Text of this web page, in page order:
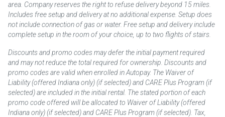
area. Company reserves the right to refuse delivery beyond 15 miles.
Includes free setup and delivery at no additional expense. Setup does
not include connection of gas or water. Free setup and delivery include
complete setup in the room of your choice, up to two flights of stairs.
Discounts and promo codes may defer the initial payment required
and may not reduce the total required for ownership. Discounts and
promo codes are valid when enrolled in Autopay. The Waiver of
Liability (offered Indiana only) (if selected) and CARE Plus Program (if
selected) are included in the initial rental. The stated portion of each
promo code offered will be allocated to Waiver of Liability (offered
Indiana only) (if selected) and CARE Plus Program (if selected). Tax,